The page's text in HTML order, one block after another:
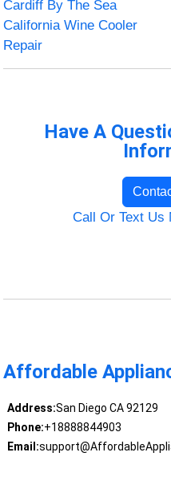
Cardiff By The Sea
California Wine Cooler
Repair
Have A
Call Or Text Us
Affordable
Address:San Diego CA 92129
Phone:+18888844903
Email: